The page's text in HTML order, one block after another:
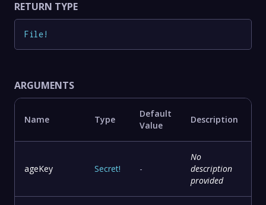
RETURN TYPE
File!
ARGUMENTS
Name Type
Default
Value
Description
ageKey Secret! -
No
description
provided